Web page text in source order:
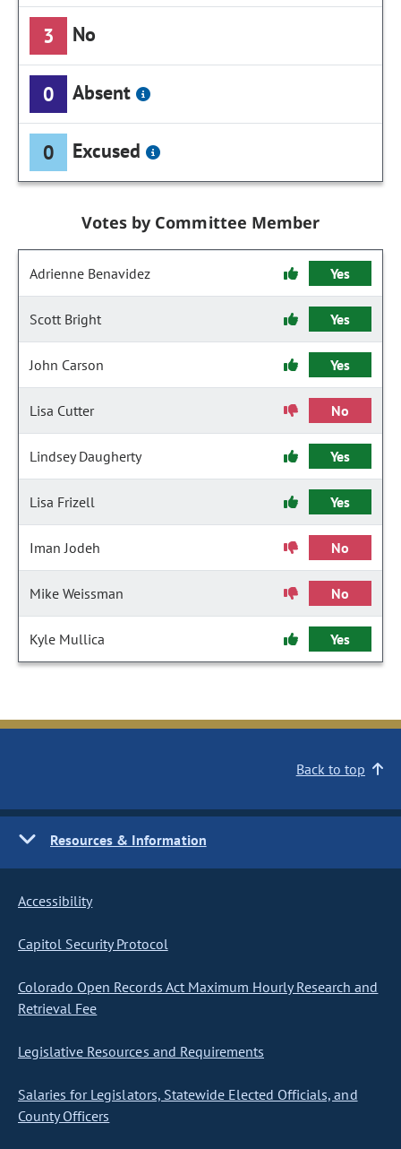
3 No
0 Absent
0 Excused
Votes by Committee Member
Adrienne Benavidez Yes
Scott Bright Yes
John Carson Yes
Lisa Cutter No
Lindsey Daugherty Yes
Lisa Frizell Yes
Iman Jodeh No
Mike Weissman No
Kyle Mullica Yes
Back to top
Resources & Information
Accessibility
Capitol Security Protocol
Colorado Open Records Act Maximum Hourly Research and
Retrieval Fee
Legislative Resources and Requirements
Salaries for Legislators, Statewide Elected Officials, and
County Officers